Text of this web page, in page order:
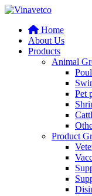
Home
About Us
Products
Animal
Pet
Product